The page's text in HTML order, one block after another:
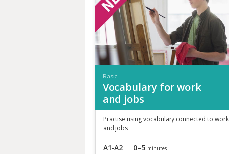
Basic
Vocabulary for work
and jobs
Practise using vocabulary connected to work
and jobs
A1-A2 0–5 minutes